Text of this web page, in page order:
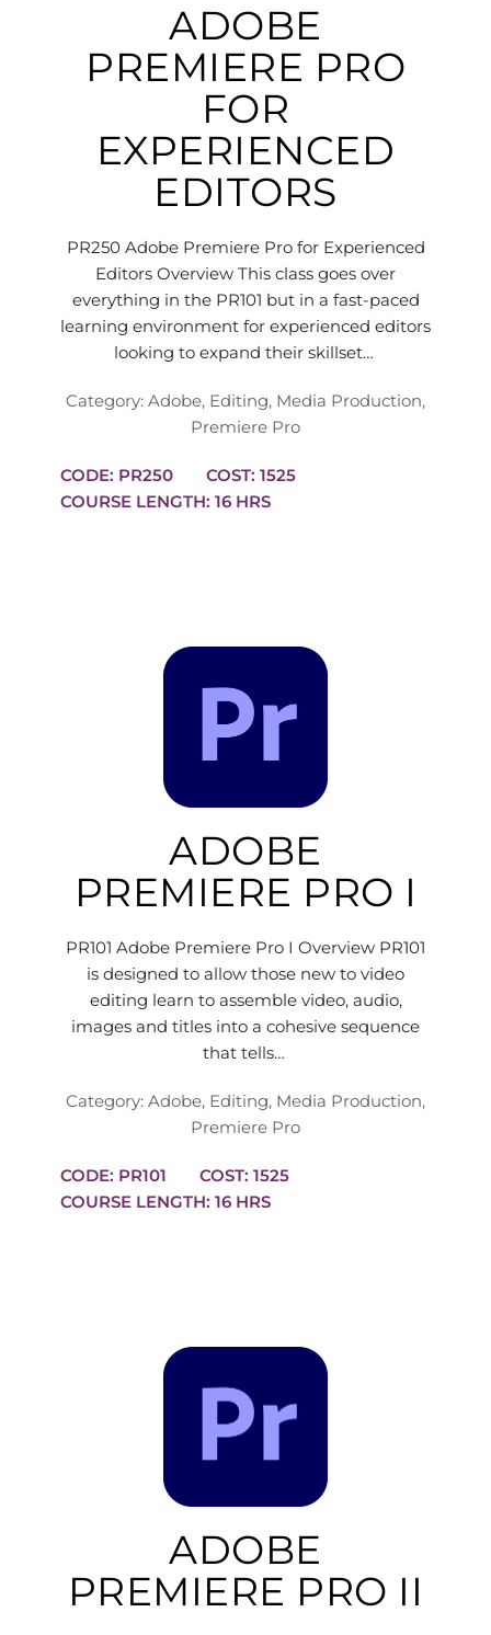
ADOBE
PREMIERE PRO
FOR
EXPERIENCED
EDITORS
PR250 Adobe Premiere Pro for Experienced
Editors Overview This class goes over
everything in the PR101 but in a fast-paced
learning environment for experienced editors
looking to expand their skillset…
Category: Adobe, Editing, Media Production,
Premiere Pro
CODE: PR250
COST: 1525
COURSE LENGTH: 16 HRS
ADOBE
PREMIERE PRO I
PR101 Adobe Premiere Pro I Overview PR101
is designed to allow those new to video
editing learn to assemble video, audio,
images and titles into a cohesive sequence
that tells…
Category: Adobe, Editing, Media Production,
Premiere Pro
CODE: PR101
COST: 1525
COURSE LENGTH: 16 HRS
ADOBE
PREMIERE PRO II